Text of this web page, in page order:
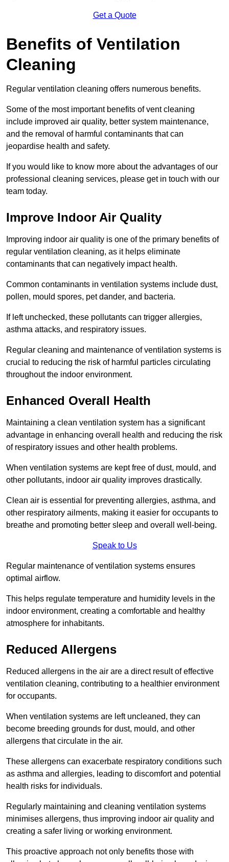
Get a Quote
Benefits of Ventilation
Cleaning
Regular ventilation cleaning offers numerous benefits.
Some of the most important benefits of vent cleaning
include improved air quality, better system maintenance,
and the removal of harmful contaminants that can
jeopardise health and safety.
If you would like to know more about the advantages of our
professional cleaning services, please get in touch with our
team today.
Improve Indoor Air Quality
Improving indoor air quality is one of the primary benefits of
regular ventilation cleaning, as it helps eliminate
contaminants that can negatively impact health.
Common contaminants in ventilation systems include dust,
pollen, mould spores, pet dander, and bacteria.
If left unchecked, these pollutants can trigger allergies,
asthma attacks, and respiratory issues.
Regular cleaning and maintenance of ventilation systems is
crucial to reducing the risk of harmful particles circulating
throughout the indoor environment.
Enhanced Overall Health
Maintaining a clean ventilation system has a significant
advantage in enhancing overall health and reducing the risk
of respiratory issues and other health problems.
When ventilation systems are kept free of dust, mould, and
other pollutants, indoor air quality improves drastically.
Clean air is essential for preventing allergies, asthma, and
other respiratory ailments, making it easier for occupants to
breathe and promoting better sleep and overall well-being.
Speak to Us
Regular maintenance of ventilation systems ensures
optimal airflow.
This helps regulate temperature and humidity levels in the
indoor environment, creating a comfortable and healthy
atmosphere for inhabitants.
Reduced Allergens
Reduced allergens in the air are a direct result of effective
ventilation cleaning, contributing to a healthier environment
for occupants.
When ventilation systems are left uncleaned, they can
become breeding grounds for dust, mould, and other
allergens that circulate in the air.
These allergens can exacerbate respiratory conditions such
as asthma and allergies, leading to discomfort and potential
health risks for individuals.
Regularly maintaining and cleaning ventilation systems
minimises allergens, thus improving indoor air quality and
creating a safer living or working environment.
This proactive approach not only benefits those with